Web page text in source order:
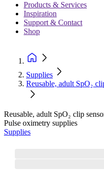
Products & Services
Inspiration
Support & Contact
Shop
Supplies
Reusable, adult SpO₂
Reusable, adult SpO₂ clip
Pulse oximetry supplies
Supplies